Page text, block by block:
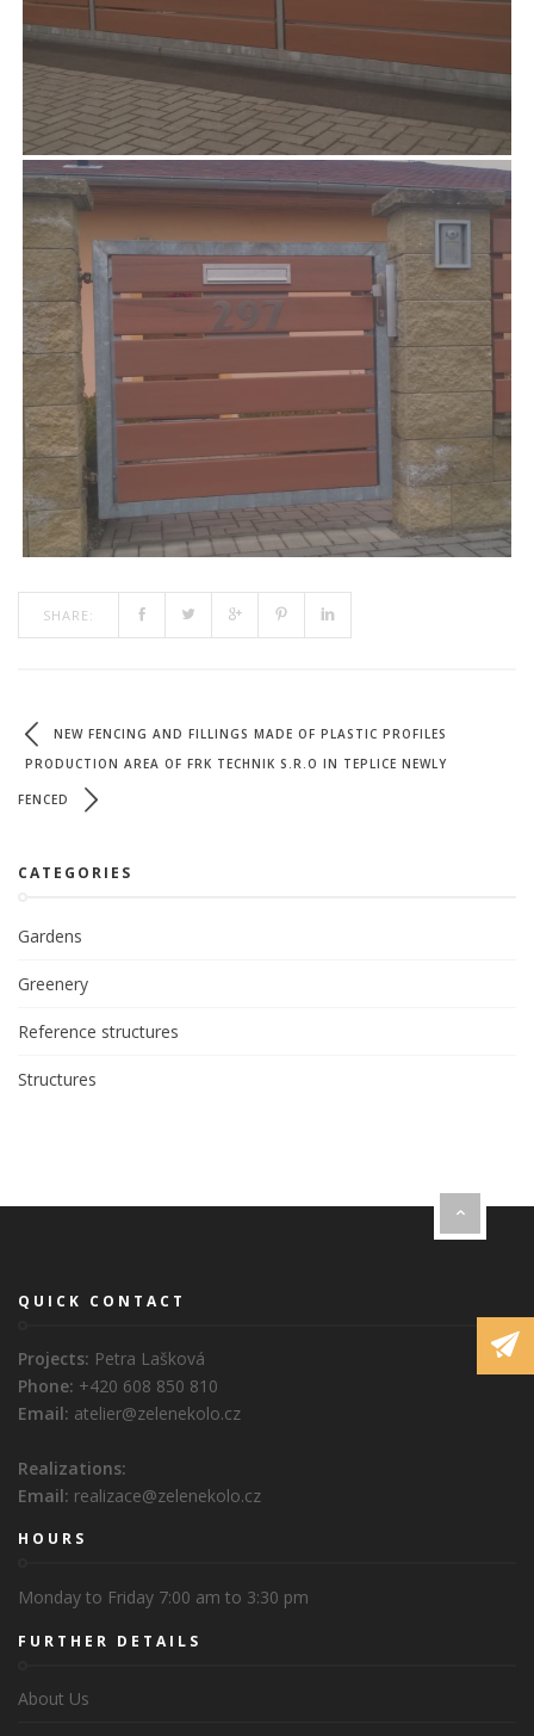
SHARE:
NEW FENCING AND FILLINGS MADE OF PLASTIC PROFILES
PRODUCTION AREA OF FRK TECHNIK S.R.O IN TEPLICE NEWLY
FENCED
CATEGORIES
Gardens
Greenery
Reference structures
Structures
QUICK CONTACT
Projects: Petra Lašková
Phone: +420 608 850 810
Email: atelier@zelenekolo.cz
Realizations:
Email: realizace@zelenekolo.cz
HOURS
Monday to Friday 7:00 am to 3:30 pm
FURTHER DETAILS
About Us